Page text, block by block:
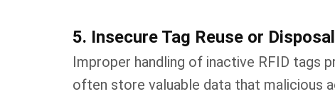
5. Insecure Tag Reuse or Disposal
Improper handling of inactive RFID tags
often store valuable data that malicious